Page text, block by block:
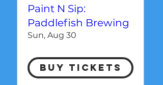
Paint N Sip:
Paddlefish Brewing
Sun, Aug 30
Buy Tickets